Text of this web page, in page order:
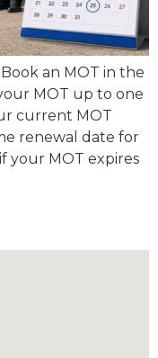
an MOT in the
MOT up to one
current MOT
renewal date for
your MOT expires